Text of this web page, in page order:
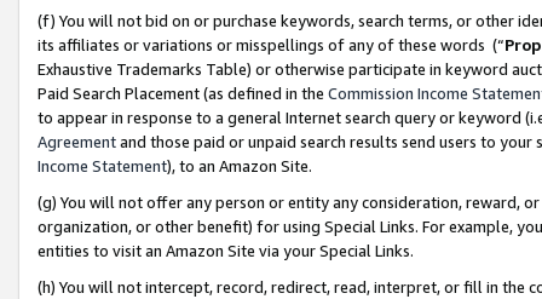
(f) You will not bid on or purchase keywords, search terms, or other
its affiliates or variations or misspellings of any of these words (“
Exhaustive Trademarks Table) or otherwise participate in keyword
Paid Search Placement (as defined in the Commission Income
to appear in response to a general Internet search query or keyword
Agreementand those paid or unpaid search results send users to
Income Statement), to an Amazon Site.
(g) You will not offer any person or entity any consideration, reward,
organization, or other benefit) for using Special Links. For example,
entities to visit an Amazon Site via your Special Links.
(h) You will not intercept, record, redirect, read, interpret, or fill in